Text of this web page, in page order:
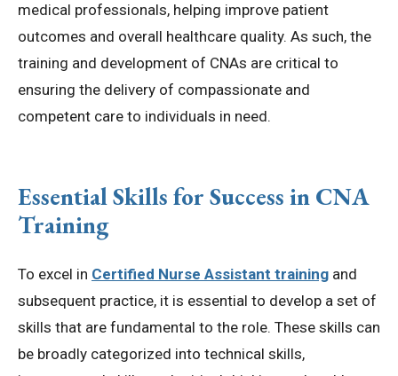
medical professionals, helping improve patient
outcomes and overall healthcare quality. As such, the
training and development of CNAs are critical to
ensuring the delivery of compassionate and
competent care to individuals in need.
Essential Skills for Success in CNA
Training
To excel in Certified Nurse Assistant training and
subsequent practice, it is essential to develop a set of
skills that are fundamental to the role. These skills can
be broadly categorized into technical skills,